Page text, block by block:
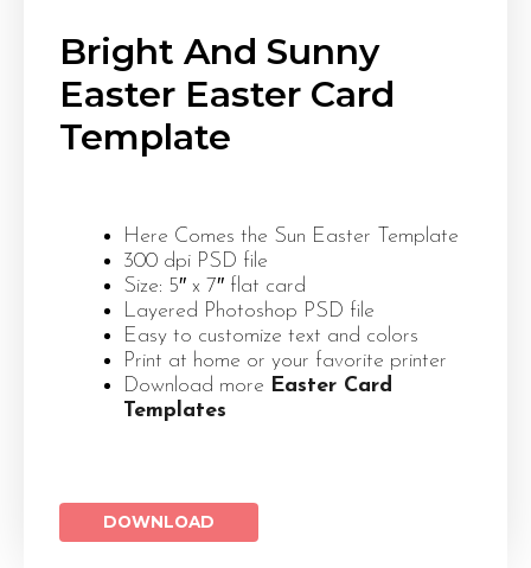
Bright And Sunny
Easter Easter Card
Template
Here Comes the Sun Easter Template
300 dpi PSD file
Size: 5″ x 7″ flat card
Layered Photoshop PSD file
Easy to customize text and colors
Print at home or your favorite printer
Download more Easter Card
Templates
DOWNLOAD